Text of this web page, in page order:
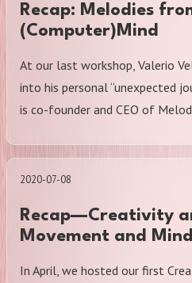
Recap: Melodies
(Computer)Mind
At our last workshop, Valerio
into his personal “unexpected
is co-founder and CEO of
2020-07-08
Recap—Creativity
Movement and Mind
In April, we hosted our first